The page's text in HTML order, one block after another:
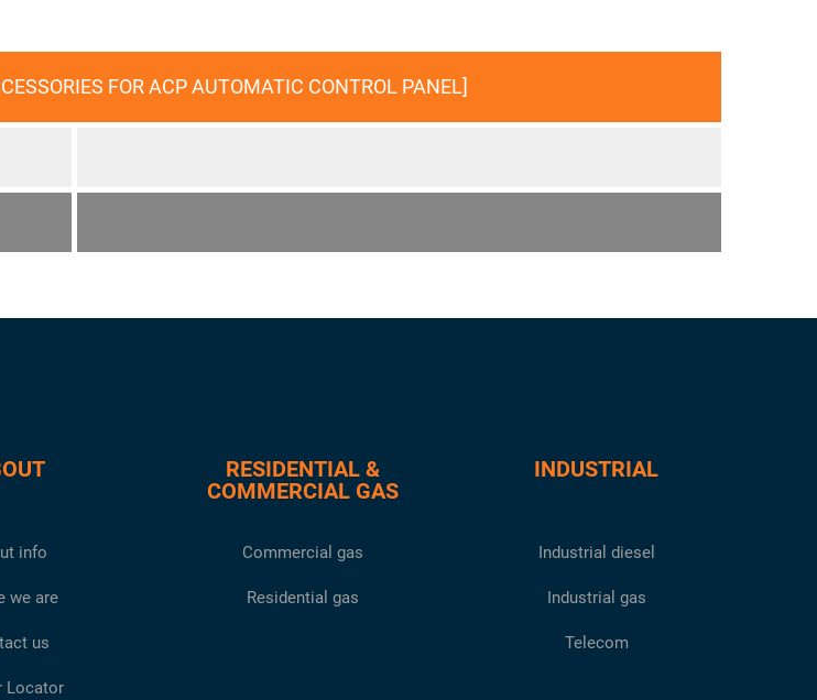
FOR ACP AUTOMATIC CONTROL PANEL]
info
we are
us
Locator
RESIDENTIAL &
COMMERCIAL GAS
Commercial gas
Residential gas
INDUSTRIAL
Industrial diesel
Industrial gas
Telecom